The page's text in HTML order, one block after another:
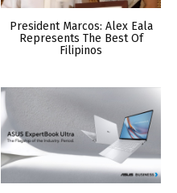
President Marcos: Alex Eala
Represents The Best Of
Filipinos